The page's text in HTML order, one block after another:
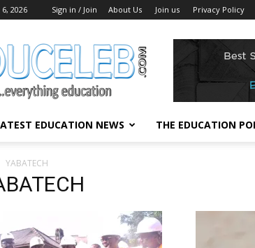
2026 Sign in / Join About Us Join us Privacy Policy
EDUCATION NEWS THE EDUCATION
YABATECH